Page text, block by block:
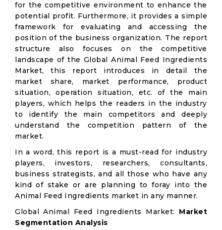
for the competitive environment to enhance the
potential profit. Furthermore, it provides a simple
framework for evaluating and accessing the
position of the business organization. The report
structure also focuses on the competitive
landscape of the Global Animal Feed Ingredients
Market, this report introduces in detail the
market share, market performance, product
situation, operation situation, etc. of the main
players, which helps the readers in the industry
to identify the main competitors and deeply
understand the competition pattern of the
market.
In a word, this report is a must-read for industry
players, investors, researchers, consultants,
business strategists, and all those who have any
kind of stake or are planning to foray into the
Animal Feed Ingredients market in any manner.
Global Animal Feed Ingredients Market: Market
Segmentation Analysis